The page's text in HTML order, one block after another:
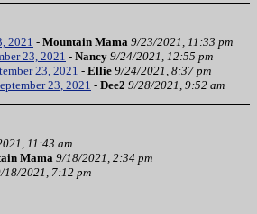
2021 - Mountain Mama 9/23/2021, 11:33 pm
23, 2021 - Nancy 9/24/2021, 12:55 pm
23, 2021 - Ellie 9/24/2021, 8:37 pm
23, 2021 - Dee2 9/28/2021, 9:52 am
11:43 am
Mama 9/18/2021, 2:34 pm
18/2021, 7:12 pm